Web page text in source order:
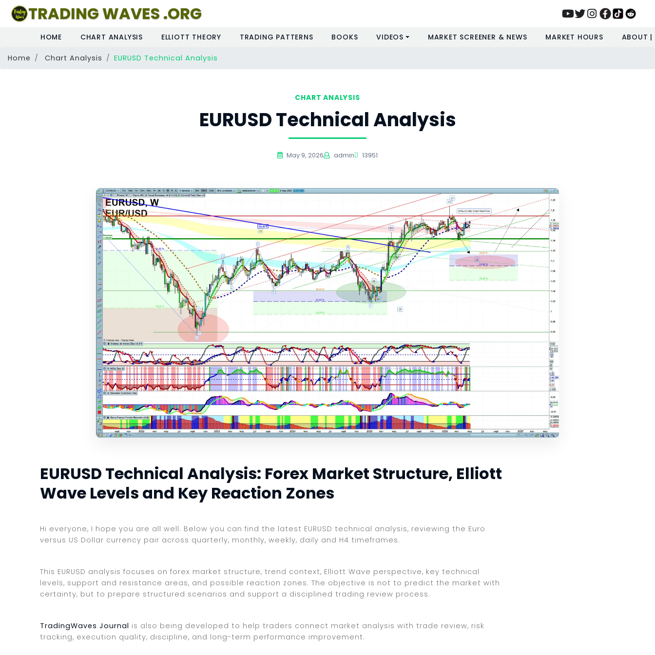
TRADING WAVES .ORG
HOME CHART ANALYSIS ELLIOTT THEORY TRADING PATTERNS BOOKS VIDEOS MARKET SCREENER & NEWS MARKET HOURS ABOUT
Home Chart Analysis EURUSD Technical Analysis
CHART ANALYSIS
EURUSD Technical Analysis
May 9, 2026 admin 13951
EURUSD Technical Analysis: Forex Market Structure, Elliott
Wave Levels and Key Reaction Zones
Hi everyone, I hope you are all well. Below you can find the latest EURUSD technical analysis, reviewing the Euro
versus US Dollar currency pair across quarterly, monthly, weekly, daily and H4 timeframes.
This EURUSD analysis focuses on forex market structure, trend context, Elliott Wave perspective, key technical
levels, support and resistance areas, and possible reaction zones. The objective is not to predict the market with
certainty, but to prepare structured scenarios and support a disciplined trading review process.
TradingWaves Journal is also being developed to help traders connect market analysis with trade review, risk
tracking, execution quality, discipline, and long-term performance improvement.